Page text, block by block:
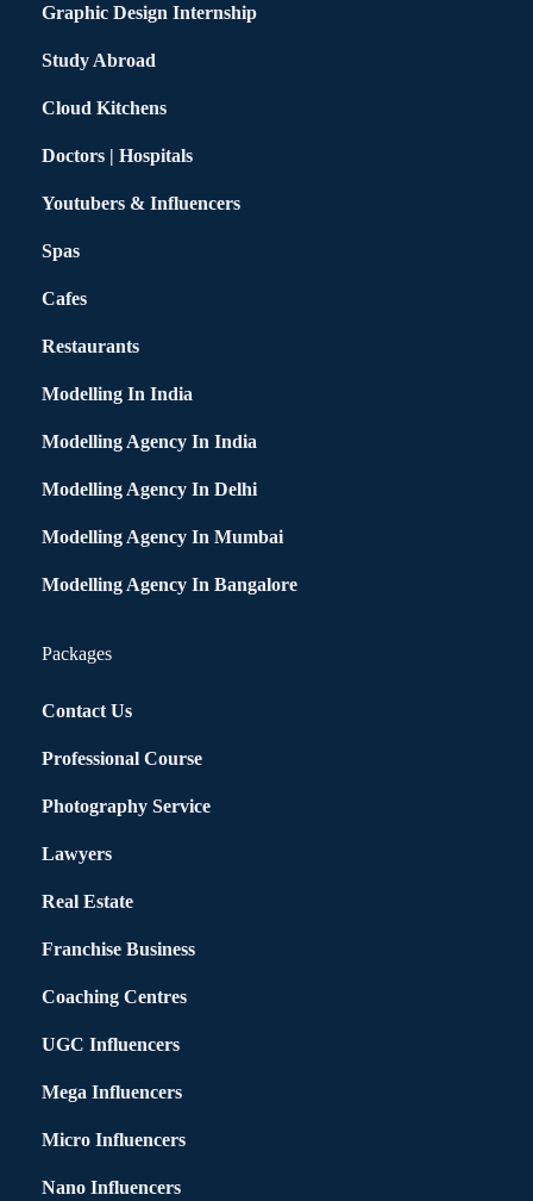
Graphic Design Internship
Study Abroad
Cloud Kitchens
Doctors | Hospitals
Youtubers & Influencers
Spas
Cafes
Restaurants
Modelling In India
Modelling Agency In India
Modelling Agency In Delhi
Modelling Agency In Mumbai
Modelling Agency In Bangalore
Packages
Contact Us
Professional Course
Photography Service
Lawyers
Real Estate
Franchise Business
Coaching Centres
UGC Influencers
Mega Influencers
Micro Influencers
Nano Influencers